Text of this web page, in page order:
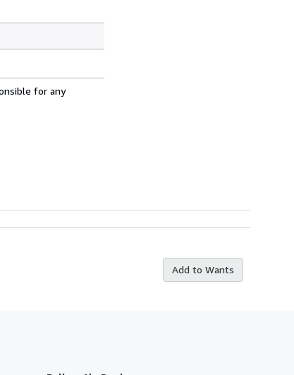
for any
Add to Wants